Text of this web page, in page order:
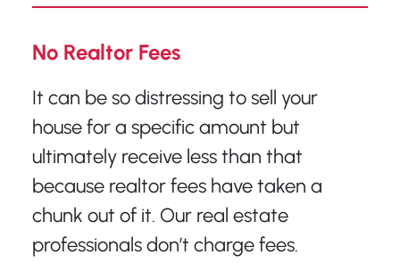
No Realtor Fees
It can be so distressing to sell your
house for a specific amount but
ultimately receive less than that
because realtor fees have taken a
chunk out of it. Our real estate
professionals don’t charge fees.